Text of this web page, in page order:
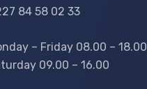
84 58 02 33
– Friday 08.00 – 18.00
09.00 – 16.00